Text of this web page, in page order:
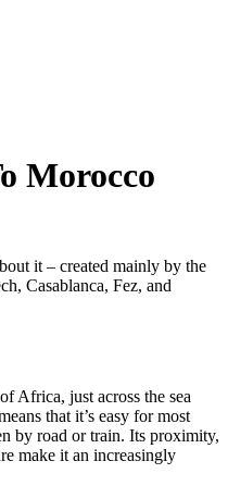
Morocco
it – created mainly by the
Casablanca, Fez, and
Africa, just across the sea
that it’s easy for most
by road or train. Its proximity,
make it an increasingly